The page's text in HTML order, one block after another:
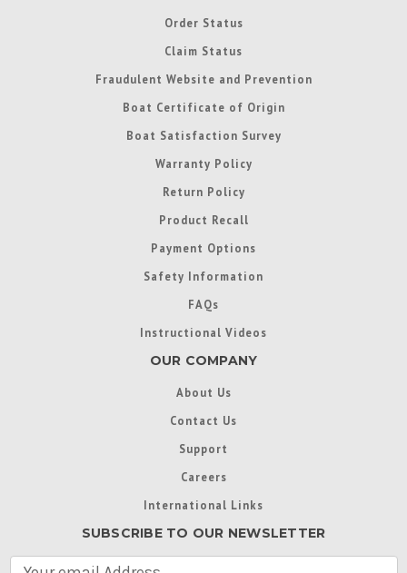
Order Status
Claim Status
Fraudulent Website and Prevention
Boat Certificate of Origin
Boat Satisfaction Survey
Warranty Policy
Return Policy
Product Recall
Payment Options
Safety Information
FAQs
Instructional Videos
OUR COMPANY
About Us
Contact Us
Support
Careers
International Links
SUBSCRIBE TO OUR NEWSLETTER